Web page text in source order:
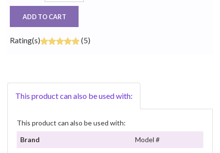
ADD TO CART
Rating(s) (5)
This product can also be used with:
This product can also be used with:
Brand
Model #